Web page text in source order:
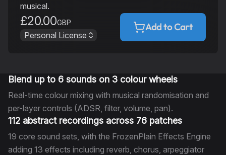
musical.
£20.00GBP
Personal License
Add to Cart
Blend up to 6 sounds on 3 colour wheels
Real-time colour mixing with musical randomisation and
per-layer controls (ADSR, filter, volume, pan).
112 abstract recordings across 76 patches
19 core sound sets, with the FrozenPlain Effects Engine
adding 13 effects including reverb, chorus, arpeggiator